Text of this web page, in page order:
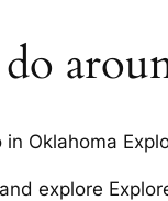
in Oklahoma
explore